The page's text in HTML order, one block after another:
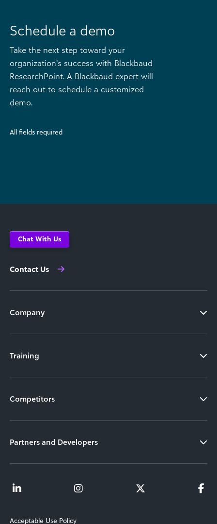
Schedule a demo
Take the next step toward your
organization’s success with Blackbaud
ResearchPoint. A Blackbaud expert will
reach out to schedule a customized
demo.
All fields required
Chat With Us
Contact Us
Company
Training
Competitors
Partners and Developers
Acceptable Use Policy